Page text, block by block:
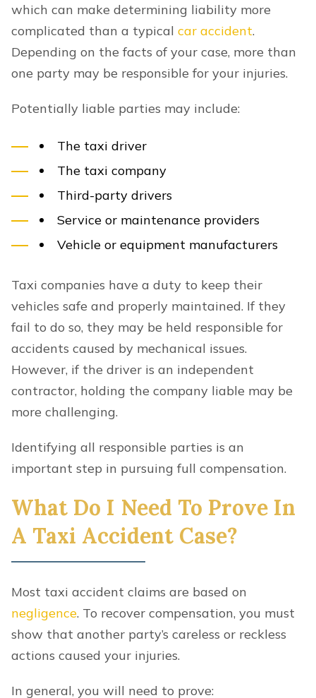
which can make determining liability more
complicated than a typical car accident.
Depending on the facts of your case, more than
one party may be responsible for your injuries.
Potentially liable parties may include:
The taxi driver
The taxi company
Third-party drivers
Service or maintenance providers
Vehicle or equipment manufacturers
Taxi companies have a duty to keep their
vehicles safe and properly maintained. If they
fail to do so, they may be held responsible for
accidents caused by mechanical issues.
However, if the driver is an independent
contractor, holding the company liable may be
more challenging.
Identifying all responsible parties is an
important step in pursuing full compensation.
What Do I Need To Prove In
A Taxi Accident Case?
Most taxi accident claims are based on
negligence. To recover compensation, you must
show that another party’s careless or reckless
actions caused your injuries.
In general, you will need to prove: